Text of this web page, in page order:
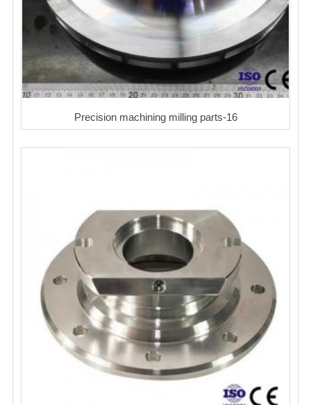
Precision machining milling parts-16